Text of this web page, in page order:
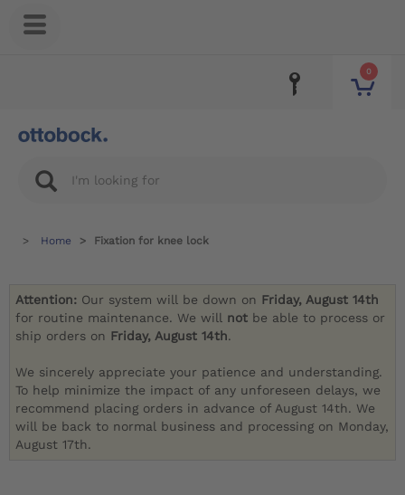
0
Home Fixation for knee lock
Attention: Our system will be down on Friday, August 14th
for routine maintenance. We will not be able to process or
ship orders on Friday, August 14th.
We sincerely appreciate your patience and understanding.
To help minimize the impact of any unforeseen delays, we
recommend placing orders in advance of August 14th. We
will be back to normal business and processing on Monday,
August 17th.